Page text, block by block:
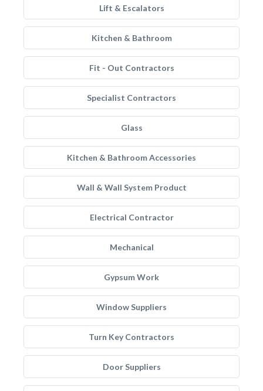
Lift & Escalators
Kitchen & Bathroom
Fit - Out Contractors
Specialist Contractors
Glass
Kitchen & Bathroom Accessories
Wall & Wall System Product
Electrical Contractor
Mechanical
Gypsum Work
Window Suppliers
Turn Key Contractors
Door Suppliers